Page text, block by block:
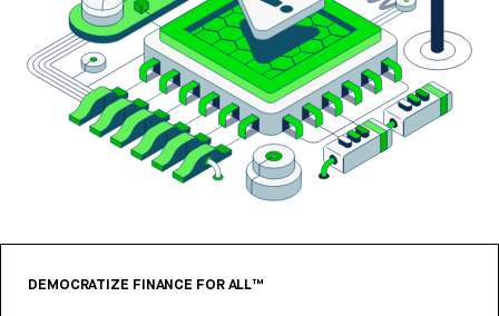
DEMOCRATIZE FINANCE FOR ALL™